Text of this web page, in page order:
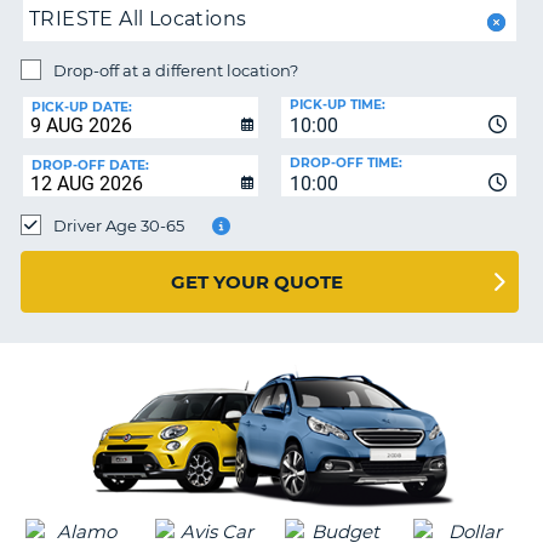
HELP
MY
MANAGE
BOOKING
UNITED KINGDOM
TRIESTE All Locations
Drop-off at a different location?
PICK-UP DATE:
10:00
PICK-UP TIME:
DROP-OFF DATE:
10:00
DROP-OFF TIME:
Driver Age 30-65
GET YOUR QUOTE